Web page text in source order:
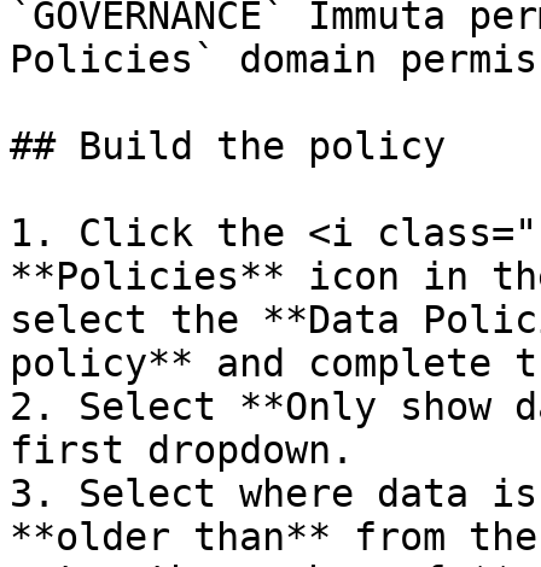
`GOVERNANCE` Immuta
Policies` domain
## Build the policy
1. Click the <i
**Policies** icon in
select the **Data
policy** and complete
2. Select **Only show
first dropdown.
3. Select where data
**older than** from the